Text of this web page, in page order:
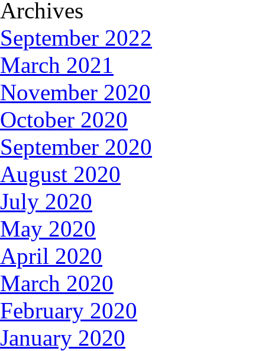
Archives
September 2022
March 2021
November 2020
October 2020
September 2020
August 2020
July 2020
May 2020
April 2020
March 2020
February 2020
January 2020